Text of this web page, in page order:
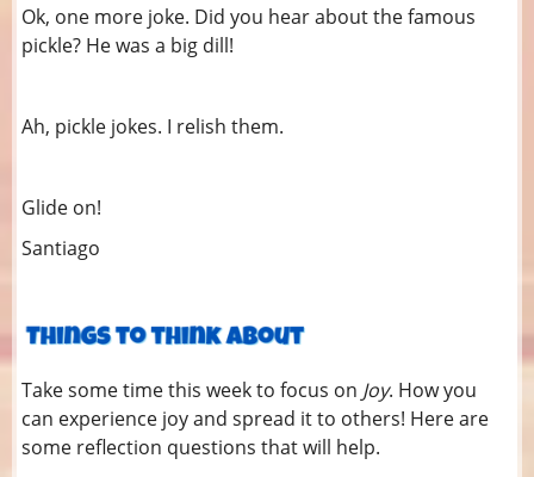
Ok, one more joke. Did you hear about the famous
pickle? He was a big dill!
Ah, pickle jokes. I relish them.
Glide on!
Santiago
Take some time this week to focus on Joy. How you
can experience joy and spread it to others! Here are
some reflection questions that will help.